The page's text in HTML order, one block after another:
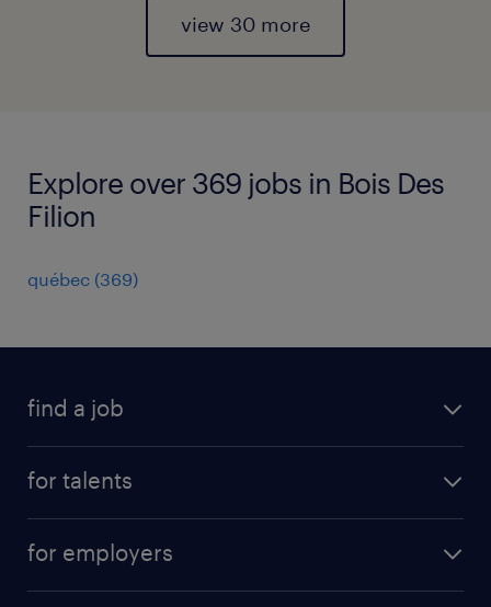
view 30 more
Explore over 369 jobs in Bois Des
Filion
québec (369)
find a job
for talents
professional career
for employers